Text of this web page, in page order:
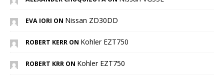
EVA IORI ON Nissan ZD30DD
ROBERT KERR ON Kohler EZT750
ROBERT KRR ON Kohler EZT750